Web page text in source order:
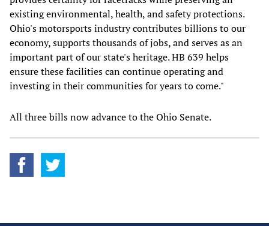
existing environmental, health, and safety protections.
Ohio's motorsports industry contributes billions to our
economy, supports thousands of jobs, and serves as an
important part of our state's heritage. HB 639 helps
ensure these facilities can continue operating and
investing in their communities for years to come."
All three bills now advance to the Ohio Senate.